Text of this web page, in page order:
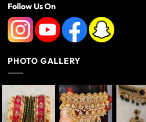
Follow Us On
PHOTO GALLERY